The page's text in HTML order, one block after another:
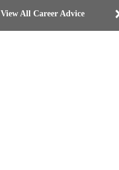
View All Career Advice